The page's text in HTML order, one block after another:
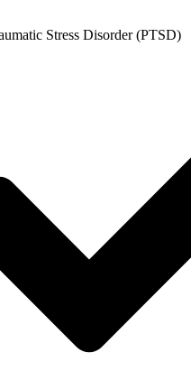
Stress Disorder (PTSD)